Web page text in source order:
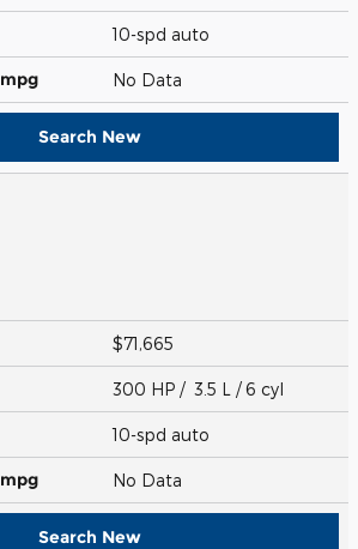
10-spd auto
mpg No Data
Search New
$71,665
300 HP / 3.5 L / 6 cyl
10-spd auto
mpg No Data
Search New